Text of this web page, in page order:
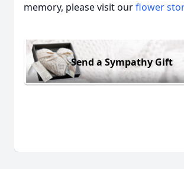
memory, please visit ourflower
Send a Sympathy Gift